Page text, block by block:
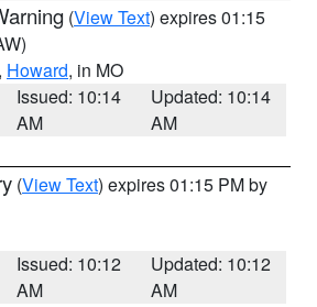
(View Text) expires 01:15
, Howard, in MO
Issued: 10:14
AM
Updated: 10:14
AM
(View Text) expires 01:15 PM by
Issued: 10:12
AM
Updated: 10:12
AM